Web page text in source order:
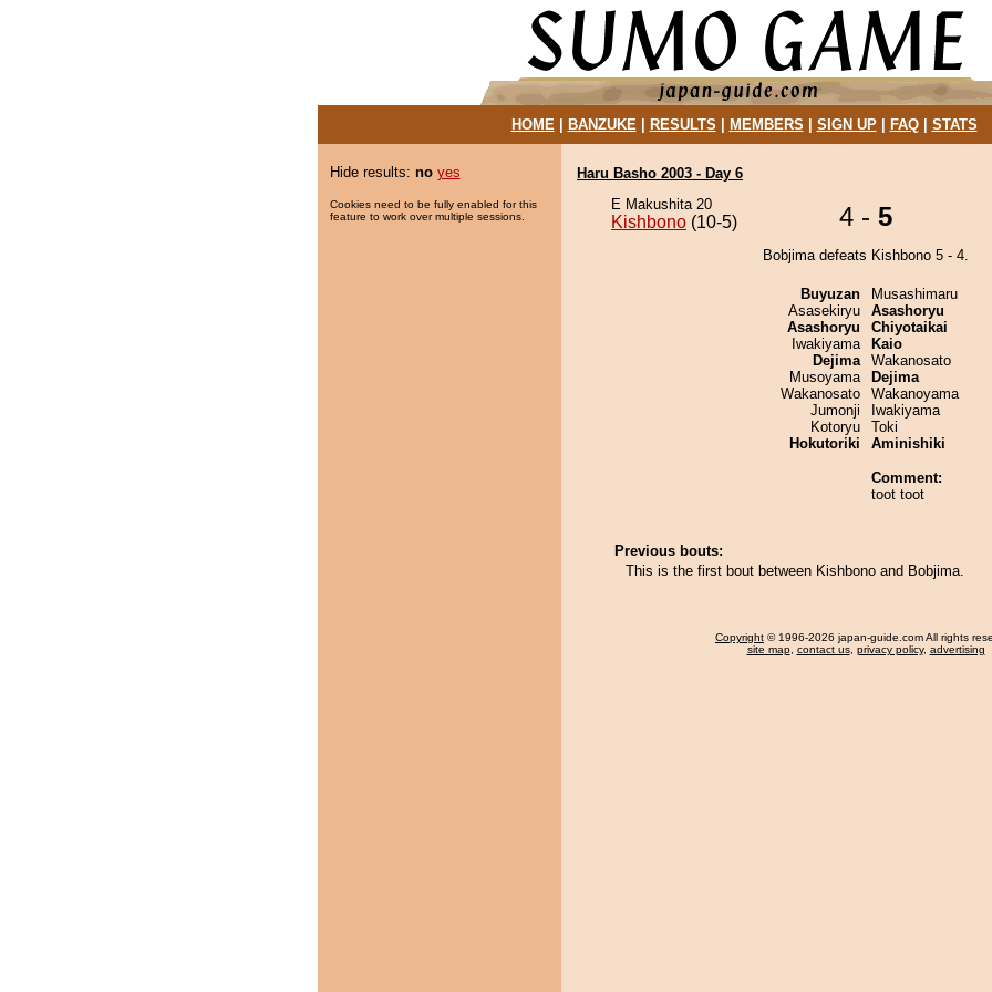
HOME| BANZUKE| RESULTS MEMBERS SIGN UP| FAQ| STATS
Hide results: no yes
Cookies need to be fully enabled for this
feature to work over multiple sessions.
Haru Basho 2003 - Day 6
E Makushita 20
Kishbono (10-5) 4 - 5
Bobjima defeats Kishbono 5 - 4.
Buyuzan
Asasekiryu
Asashoryu
Iwakiyama
Dejima
Musoyama
Wakanosato
Jumonji
Kotoryu
Hokutoriki
Musashimaru
Asashoryu
Chiyotaikai
Kaio
Wakanosato
Dejima
Wakanoyama
Iwakiyama
Toki
Aminishiki
Comment:
toot toot
Previous bouts:
This is the first bout between Kishbono and Bobjima.
Copyright © 1996-2026 japan-guide.com All rights
site map, contact us, privacy policy, advertising